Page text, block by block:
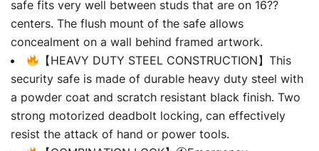
safe fits very well between studs that are on 16??
centers. The flush mount of the safe allows
concealment on a wall behind framed artwork.
【HEAVY DUTY STEEL CONSTRUCTION】This
security safe is made of durable heavy duty steel with
a powder coat and scratch resistant black finish. Two
strong motorized deadbolt locking, can effectively
resist the attack of hand or power tools.